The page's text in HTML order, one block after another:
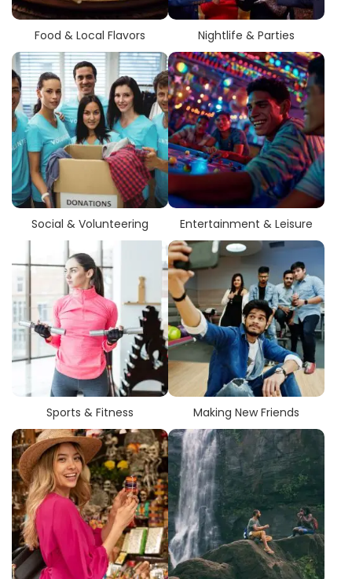
Food & Local Flavors Nightlife & Parties
Social & Volunteering Entertainment & Leisure
Sports & Fitness Making New Friends